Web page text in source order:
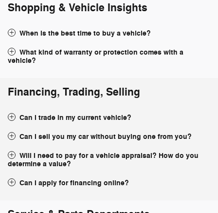
Shopping & Vehicle Insights
When is the best time to buy a vehicle?
What kind of warranty or protection comes with a
vehicle?
Financing, Trading, Selling
Can I trade in my current vehicle?
Can I sell you my car without buying one from you?
Will I need to pay for a vehicle appraisal? How do you
determine a value?
Can I apply for financing online?